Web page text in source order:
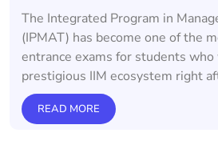
The Integrated Program in
(IPMAT) has become one of the
entrance exams for students
prestigious IIM ecosystem right
READ MORE